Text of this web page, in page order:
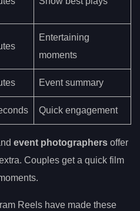
Entertaining
moments
Event summary
Quick engagement
event photographers offer
Couples get a quick film
Reels have made these